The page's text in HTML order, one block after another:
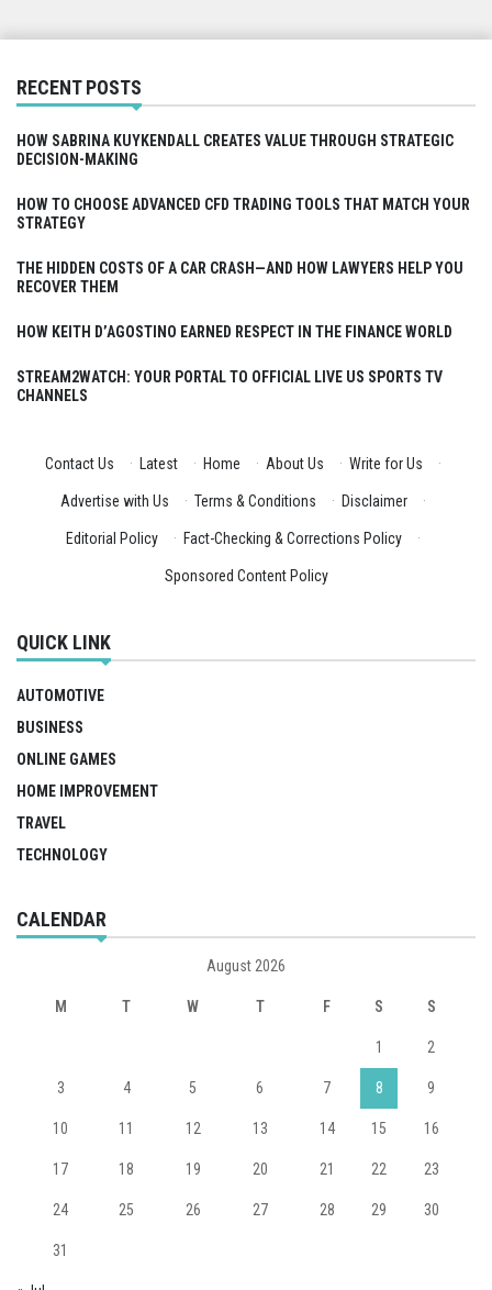
RECENT POSTS
HOW SABRINA KUYKENDALL CREATES VALUE THROUGH STRATEGIC
DECISION-MAKING
HOW TO CHOOSE ADVANCED CFD TRADING TOOLS THAT MATCH YOUR
STRATEGY
THE HIDDEN COSTS OF A CAR CRASH—AND HOW LAWYERS HELP YOU
RECOVER THEM
HOW KEITH D’AGOSTINO EARNED RESPECT IN THE FINANCE WORLD
STREAM2WATCH: YOUR PORTAL TO OFFICIAL LIVE US SPORTS TV
CHANNELS
Contact Us · Latest · Home · About Us · Write for Us ·
Advertise with Us · Terms & Conditions · Disclaimer ·
Editorial Policy · Fact-Checking & Corrections Policy ·
Sponsored Content Policy
QUICK LINK
AUTOMOTIVE
BUSINESS
ONLINE GAMES
HOME IMPROVEMENT
TRAVEL
TECHNOLOGY
CALENDAR
August 2026
M T W T F S S
1 2
3 4 5 6 7 8 9
10 11 12 13 14 15 16
17 18 19 20 21 22 23
24 25 26 27 28 29 30
31